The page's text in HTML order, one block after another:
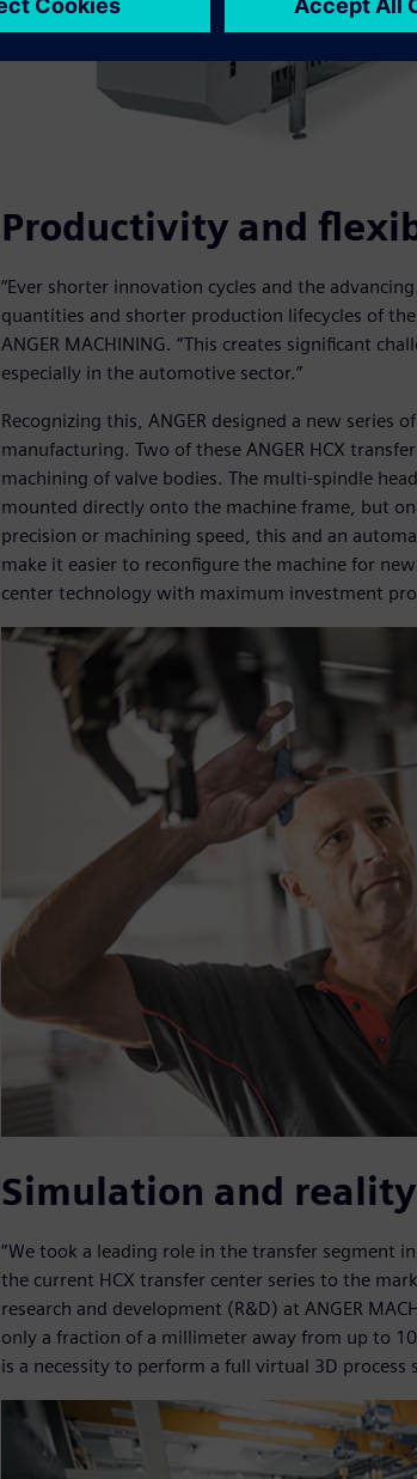
Productivity and
“Ever shorter innovation cycles and the
quantities and shorter production lifecycles of
ANGER MACHINING. “This creates significant
especially in the automotive sector.”
Recognizing this, ANGER designed a new
manufacturing. Two of these ANGER HCX
machining of valve bodies. The multi-spindle
mounted directly onto the machine frame, but
precision or machining speed, this and an
make it easier to reconfigure the machine for
center technology with maximum investment
Simulation and reality
“We took a leading role in the transfer segment
the current HCX transfer center series to the
research and development (R&D) at ANGER
only a fraction of a millimeter away from up to
is a necessity to perform a full virtual 3D